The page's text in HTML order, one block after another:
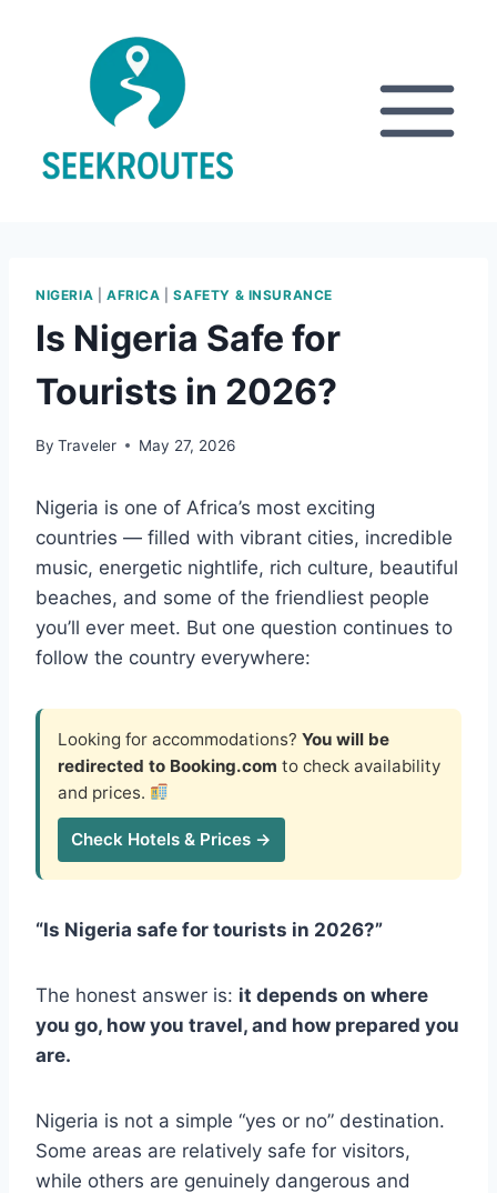
NIGERIA AFRICA |SAFETY & INSURANCE
Is Nigeria Safe for
Tourists in 2026?
By Traveler May 27, 2026
Nigeria is one of Africa’s most exciting
countries — filled with vibrant cities, incredible
music, energetic nightlife, rich culture, beautiful
beaches, and some of the friendliest people
you’ll ever meet. But one question continues to
follow the country everywhere:
Looking for accommodations? You will be
redirected to Booking.com to check availability
and prices.
Check Hotels & Prices →
“Is Nigeria safe for tourists in 2026?”
The honest answer is: it depends on where
you go, how you travel, and how prepared you
are.
Nigeria is not a simple “yes or no” destination.
Some areas are relatively safe for visitors,
while others are genuinely dangerous and